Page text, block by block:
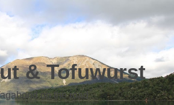
& Tofuwurst
on the road